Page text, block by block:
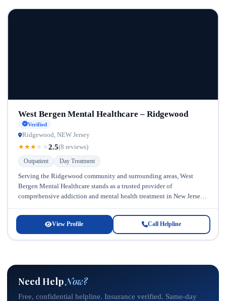
West Bergen Mental Healthcare – Ridgewood
Verified
Ridgewood, NEW Jersey
★★★ ★ ★2.5(8 reviews)
Outpatient Day Treatment
Serving the Ridgewood community and surrounding areas, West
Bergen Mental Healthcare stands as a trusted provider of
comprehensive addiction and mental health treatment in New Jersey.
View Profile Call Helpline
Need HelpNow?
Free, confidential helpline. Insurance verified. Same-day